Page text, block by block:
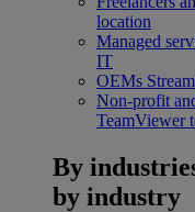
location
Managed
IT
OEMs
Non-profit
TeamViewer
By
by industry